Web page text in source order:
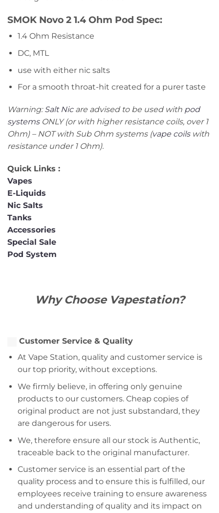
SMOK Novo 2 1.4 Ohm Pod Spec:
1.4 Ohm Resistance
DC, MTL
use with either nic salts
For a smooth throat-hit created for a purer taste
Warning:Salt Nicare advised to be used with pod
systemsONLY (or with higher resistance coils, over 1
Ohm) – NOT with Sub Ohm systems (vape coilswith
resistance under 1 Ohm).
Quick Links :
Vapes
E-Liquids
Nic Salts
Tanks
Accessories
Special Sale
Pod System
Why Choose Vapestation?
Customer Service & Quality
At Vape Station, quality and customer service is
our top priority, without exceptions.
We firmly believe, in offering only genuine
products to our customers. Cheap copies of
original product are not just substandard, they
are dangerous for users.
We, therefore ensure all our stock is Authentic,
traceable back to the original manufacturer.
Customer service is an essential part of the
quality process and to ensure this is fulfilled, our
employees receive training to ensure awareness
and understanding of quality and its impact on